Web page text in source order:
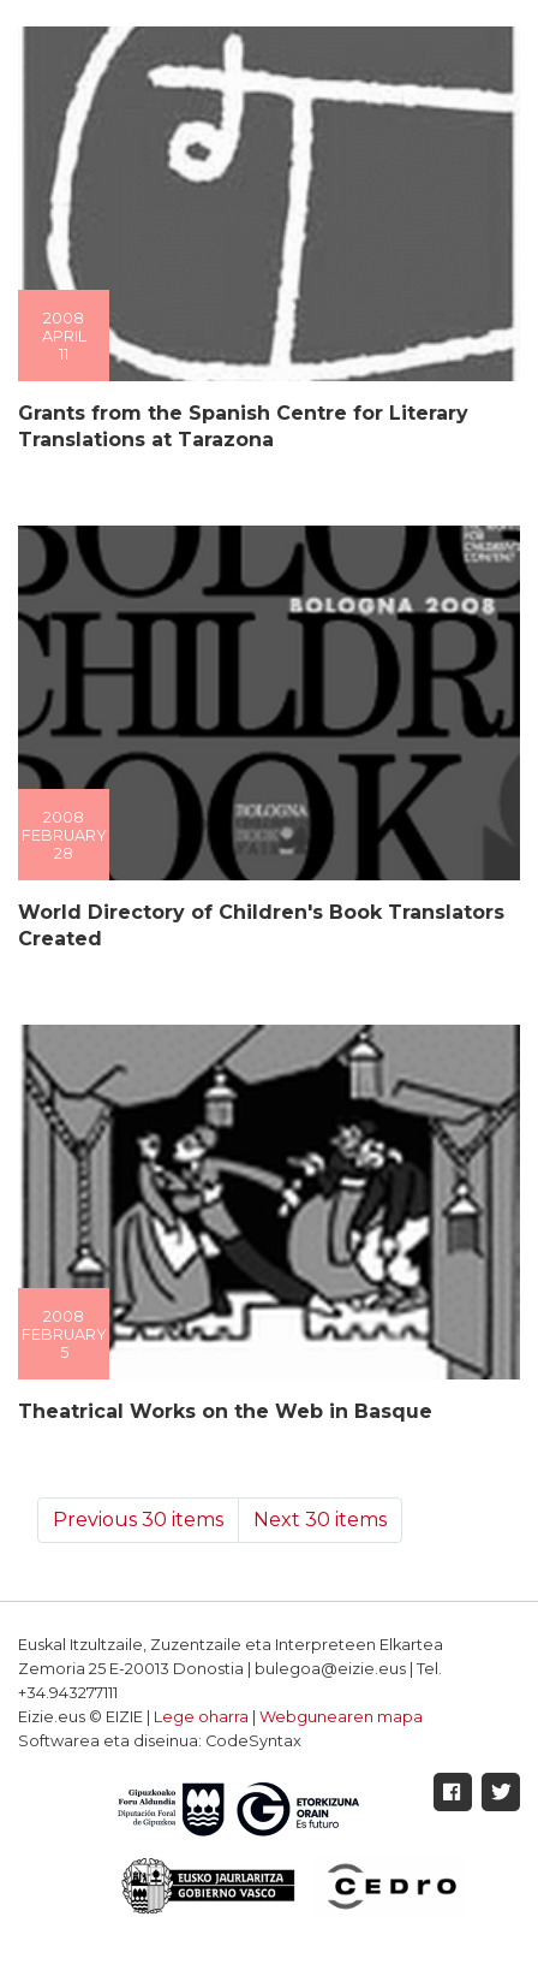
2008
APRIL
11
Grants from the Spanish Centre for Literary
Translations at Tarazona
2008
FEBRUARY
28
World Directory of Children's Book Translators
Created
2008
FEBRUARY
5
Theatrical Works on the Web in Basque
Previous 30 items Next 30 items
Euskal Itzultzaile, Zuzentzaile eta Interpreteen Elkartea
Zemoria 25 E-20013 Donostia | bulegoa@eizie.eus | Tel.
+34.943277111
Eizie.eus © EIZIE | Lege oharra
Webgunearen mapa
Softwarea eta diseinua: CodeSyntax